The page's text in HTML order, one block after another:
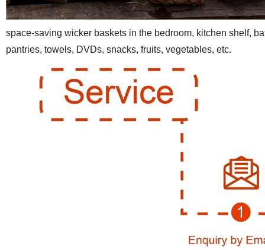
space-saving wicker baskets in the bedroom, kitchen shelf,
pantries, towels, DVDs, snacks, fruits, vegetables, etc.